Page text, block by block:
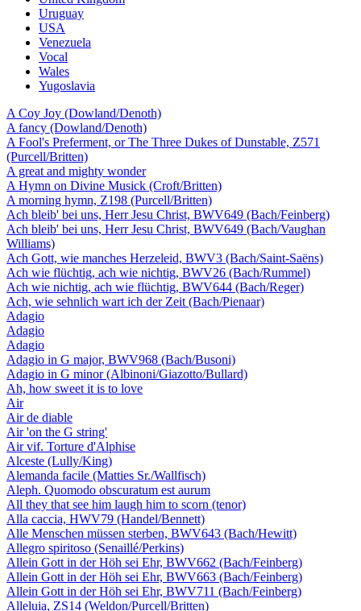
Uruguay
USA
Venezuela
Vocal
Wales
Yugoslavia
A Coy Joy (Dowland/Denoth)
A fancy (Dowland/Denoth)
A Fool's Preferment, or The Three Dukes of Dunstable, Z571
(Purcell/Britten)
A great and mighty wonder
A Hymn on Divine Musick (Croft/Britten)
A morning hymn, Z198 (Purcell/Britten)
Ach bleib' bei uns, Herr Jesu Christ, BWV649 (Bach/Feinberg)
Ach bleib' bei uns, Herr Jesu Christ, BWV649 (Bach/Vaughan
Williams)
Ach Gott, wie manches Herzeleid, BWV3 (Bach/Saint-Saëns)
Ach wie flüchtig, ach wie nichtig, BWV26 (Bach/Rummel)
Ach wie nichtig, ach wie flüchtig, BWV644 (Bach/Reger)
Ach, wie sehnlich wart ich der Zeit (Bach/Pienaar)
Adagio
Adagio
Adagio
Adagio in G major, BWV968 (Bach/Busoni)
Adagio in G minor (Albinoni/Giazotto/Bullard)
Ah, how sweet it is to love
Air
Air de diable
Air 'on the G string'
Air vif. Torture d'Alphise
Alceste (Lully/King)
Alemanda facile (Matties Sr./Wallfisch)
Aleph. Quomodo obscuratum est aurum
All they that see him laugh him to scorn (tenor)
Alla caccia, HWV79 (Handel/Bennett)
Alle Menschen müssen sterben, BWV643 (Bach/Hewitt)
Allegro spiritoso (Senaillé/Perkins)
Allein Gott in der Höh sei Ehr, BWV662 (Bach/Feinberg)
Allein Gott in der Höh sei Ehr, BWV663 (Bach/Feinberg)
Allein Gott in der Höh sei Ehr, BWV711 (Bach/Feinberg)
Alleluia, ZS14 (Weldon/Purcell/Britten)